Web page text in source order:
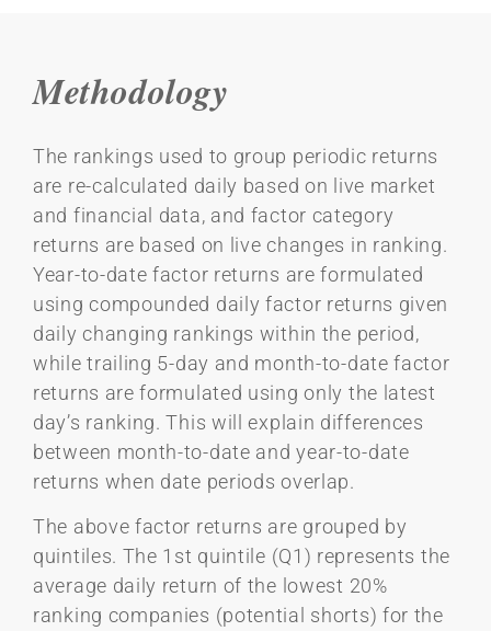
Methodology
The rankings used to group periodic returns
are re-calculated daily based on live market
and financial data, and factor category
returns are based on live changes in ranking.
Year-to-date factor returns are formulated
using compounded daily factor returns given
daily changing rankings within the period,
while trailing 5-day and month-to-date factor
returns are formulated using only the latest
day’s ranking. This will explain differences
between month-to-date and year-to-date
returns when date periods overlap.
The above factor returns are grouped by
quintiles. The 1st quintile (Q1) represents the
average daily return of the lowest 20%
ranking companies (potential shorts) for the